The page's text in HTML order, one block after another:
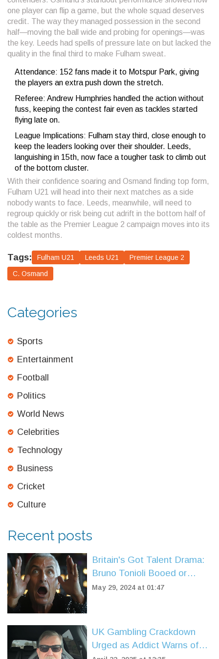
one player can flip a game, but the whole squad deserves
credit. The way they managed possession in the second
half—moving the ball wide and probing for openings—was
the key. Leeds had spells of pressure late on but lacked the
quality in the final third to make Fulham sweat.
Attendance: 152 fans made it to Motspur Park, giving
the players an extra push down the stretch.
Referee: Andrew Humphries handled the action without
fuss, keeping the contest fair even as tackles started
flying late on.
League Implications: Fulham stay third, close enough to
keep the leaders looking over their shoulder. Leeds,
languishing in 15th, now face a tougher task to climb out
of the bottom cluster.
With their confidence soaring and Osmand finding top form,
Fulham U21 will head into their next matches as a side
nobody wants to face. Leeds, meanwhile, will need to
regroup quickly or risk being cut adrift in the bottom half of
the table as the Premier League 2 campaign moves into its
coldest months.
Tags: Fulham U21 Leeds U21 Premier League 2
C. Osmand
Categories
Sports
Entertainment
Football
Politics
World News
Celebrities
Technology
Business
Cricket
Culture
Recent posts
Britain's Got Talent Drama:
Bruno Tonioli Booed or
Cheered? ITV Fans
May 29, 2024 at 01:47
UK Gambling Crackdown
Urged as Addict Warns of